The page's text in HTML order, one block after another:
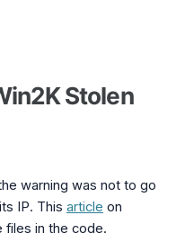
Stolen
warning was not to go
IP. This article on
files in the code.